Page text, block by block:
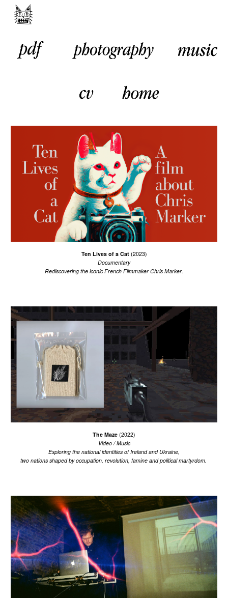
Skip to main content
Ten Lives of a Cat (2023)
Documentary
Rediscovering the iconic French Filmmaker Chris Marker
The Maze (2022)
Video / Music
Exploring the national identities of Ireland and Ukraine,
two nations shaped by occupation, revolution, famine and political martyrdom.